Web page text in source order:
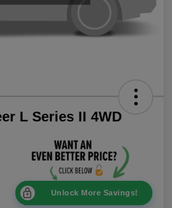
L Series II 4WD
Unlock More Savings!